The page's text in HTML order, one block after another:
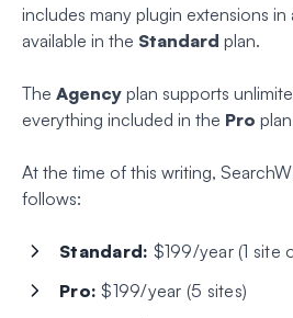
includes many plugin extensions
available in the Standard plan.
The Agency plan supports
everything included in the Pro
At the time of this writing,
follows:
Standard: $199/year (1 site
Pro: $199/year (5 sites)